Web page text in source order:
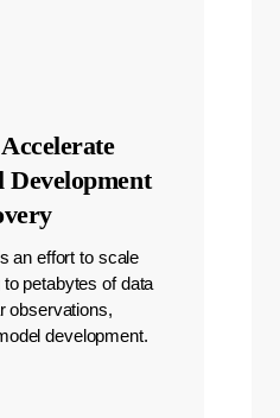
an effort to scale
petabytes of data
observations,
development.